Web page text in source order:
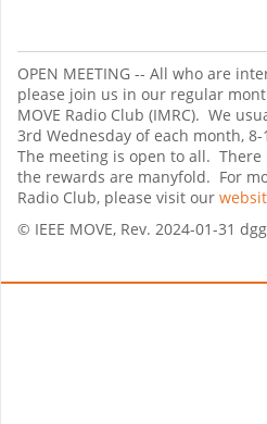
OPEN MEETING -- All who are
please join us in our regular
MOVE Radio Club (IMRC). We
3rd Wednesday of each month,
The meeting is open to all. There
the rewards are manyfold. For
Radio Club, please visit our
© IEEE MOVE, Rev. 2024-01-31 dgg